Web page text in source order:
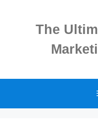
The